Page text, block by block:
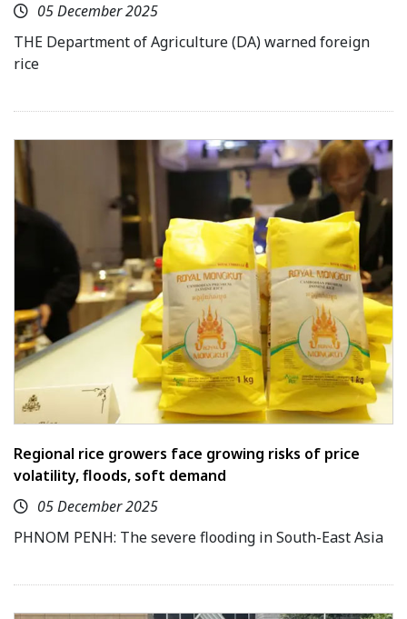
05 December 2025
THE Department of Agriculture (DA) warned foreign
rice
Regional rice growers face growing risks of price
volatility, floods, soft demand
05 December 2025
PHNOM PENH: The severe flooding in South-East Asia